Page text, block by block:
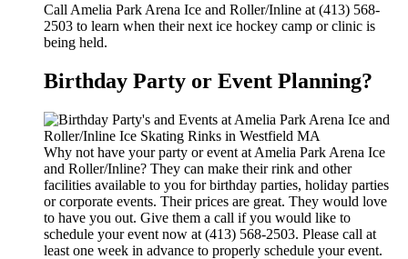
Call Amelia Park Arena Ice and Roller/Inline at (413) 568-
2503 to learn when their next ice hockey camp or clinic is
being held.
Birthday Party or Event Planning?
Why not have your party or event at Amelia Park Arena Ice
and Roller/Inline? They can make their rink and other
facilities available to you for birthday parties, holiday parties
or corporate events. Their prices are great. They would love
to have you out. Give them a call if you would like to
schedule your event now at (413) 568-2503. Please call at
least one week in advance to properly schedule your event.